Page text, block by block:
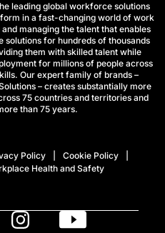
leading global workforce solutions
in a fast-changing world of work
managing the talent that enables
solutions for hundreds of thousands
them with skilled talent while
for millions of people across
Our expert family of brands –
– creates substantially more
75 countries and territories and
than 75 years.
Policy
Cookie Policy
Health and Safety